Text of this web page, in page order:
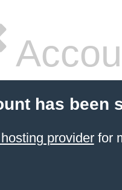
has been
providerfor